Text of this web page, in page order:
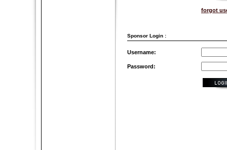
forgot
Sponsor Login :
Username:
Password: